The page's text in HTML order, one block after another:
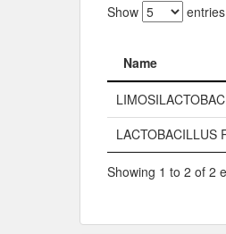
Show entries
Name
Name
LACTOBACILLUS
Showing 1 to 2 of 2